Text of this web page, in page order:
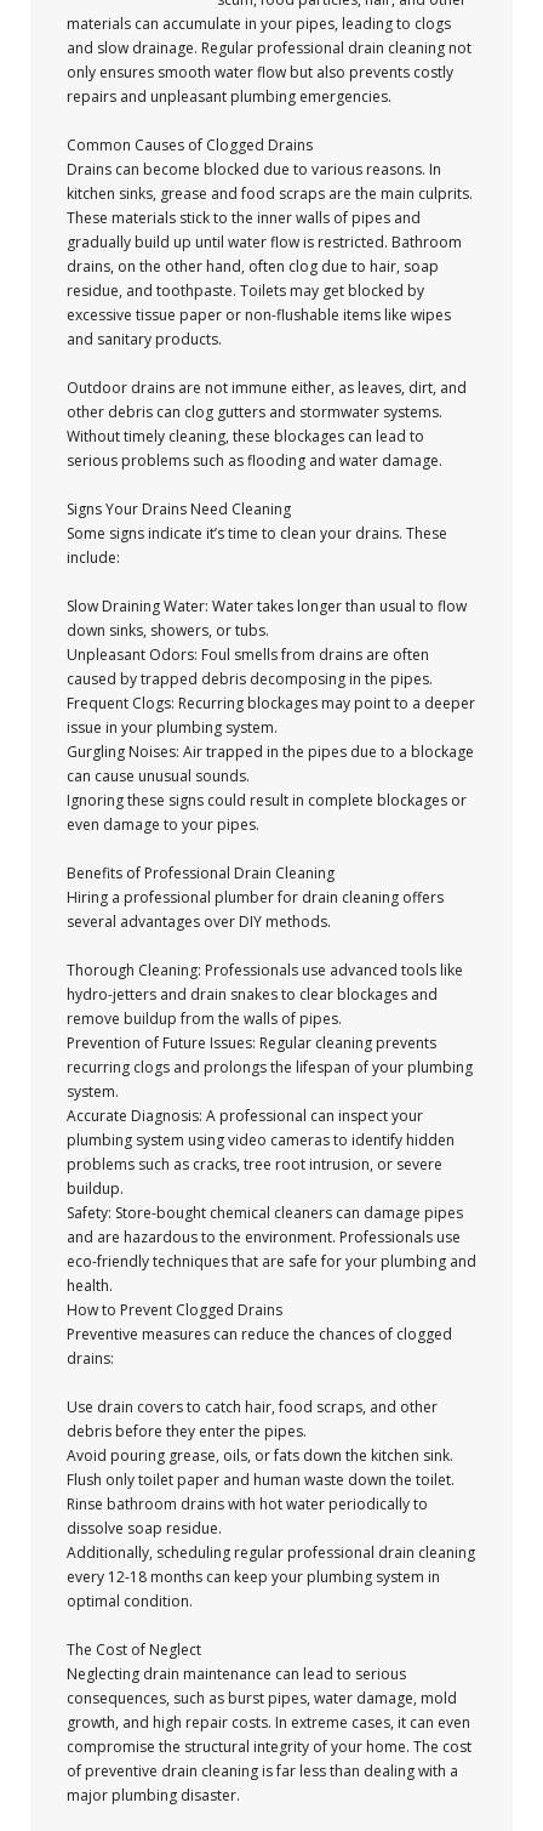
materials can accumulate in your pipes, leading to clogs
and slow drainage. Regular professional drain cleaning not
only ensures smooth water flow but also prevents costly
repairs and unpleasant plumbing emergencies.
Common Causes of Clogged Drains
Drains can become blocked due to various reasons. In
kitchen sinks, grease and food scraps are the main culprits.
These materials stick to the inner walls of pipes and
gradually build up until water flow is restricted. Bathroom
drains, on the other hand, often clog due to hair, soap
residue, and toothpaste. Toilets may get blocked by
excessive tissue paper or non-flushable items like wipes
and sanitary products.
Outdoor drains are not immune either, as leaves, dirt, and
other debris can clog gutters and stormwater systems.
Without timely cleaning, these blockages can lead to
serious problems such as flooding and water damage.
Signs Your Drains Need Cleaning
Some signs indicate it’s time to clean your drains. These
include:
Slow Draining Water: Water takes longer than usual to flow
down sinks, showers, or tubs.
Unpleasant Odors: Foul smells from drains are often
caused by trapped debris decomposing in the pipes.
Frequent Clogs: Recurring blockages may point to a deeper
issue in your plumbing system.
Gurgling Noises: Air trapped in the pipes due to a blockage
can cause unusual sounds.
Ignoring these signs could result in complete blockages or
even damage to your pipes.
Benefits of Professional Drain Cleaning
Hiring a professional plumber for drain cleaning offers
several advantages over DIY methods.
Thorough Cleaning: Professionals use advanced tools like
hydro-jetters and drain snakes to clear blockages and
remove buildup from the walls of pipes.
Prevention of Future Issues: Regular cleaning prevents
recurring clogs and prolongs the lifespan of your plumbing
system.
Accurate Diagnosis: A professional can inspect your
plumbing system using video cameras to identify hidden
problems such as cracks, tree root intrusion, or severe
buildup.
Safety: Store-bought chemical cleaners can damage pipes
and are hazardous to the environment. Professionals use
eco-friendly techniques that are safe for your plumbing and
health.
How to Prevent Clogged Drains
Preventive measures can reduce the chances of clogged
drains:
Use drain covers to catch hair, food scraps, and other
debris before they enter the pipes.
Avoid pouring grease, oils, or fats down the kitchen sink.
Flush only toilet paper and human waste down the toilet.
Rinse bathroom drains with hot water periodically to
dissolve soap residue.
Additionally, scheduling regular professional drain cleaning
every 12-18 months can keep your plumbing system in
optimal condition.
The Cost of Neglect
Neglecting drain maintenance can lead to serious
consequences, such as burst pipes, water damage, mold
growth, and high repair costs. In extreme cases, it can even
compromise the structural integrity of your home. The cost
of preventive drain cleaning is far less than dealing with a
major plumbing disaster.